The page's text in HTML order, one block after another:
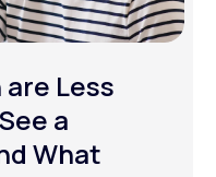
Less
a
What